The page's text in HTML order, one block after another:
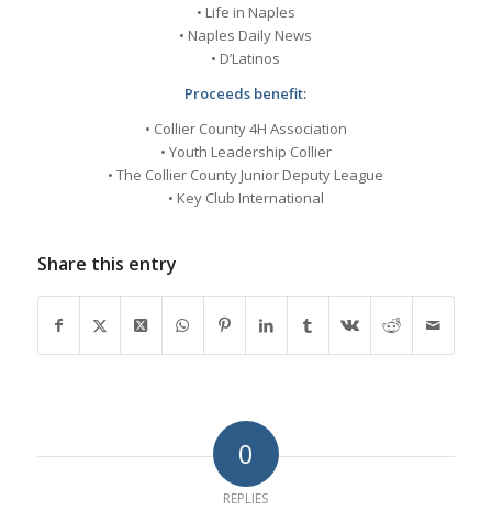
• Life in Naples
• Naples Daily News
• D’Latinos
Proceeds benefit:
• Collier County 4H Association
• Youth Leadership Collier
• The Collier County Junior Deputy League
• Key Club International
Share this entry
0
REPLIES